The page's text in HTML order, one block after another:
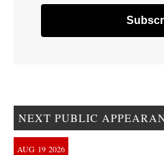
NEXT PUBLIC
AUG 19 2026